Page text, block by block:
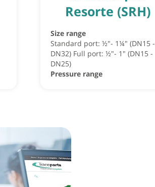
Resorte (SRH)
Size range
Standard port: ½"- 1¼" (DN15 -
DN32) Full port: ½"- 1" (DN15 -
DN25)
Pressure range